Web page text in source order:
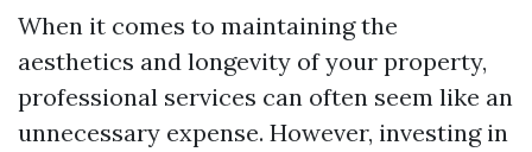
When it comes to maintaining the
aesthetics and longevity of your property,
professional services can often seem like an
unnecessary expense. However, investing in